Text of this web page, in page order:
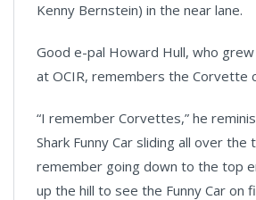
Kenny Bernstein) in the near lane.
Good e-pal Howard Hull, who
at OCIR, remembers the Corvette
“I remember Corvettes,” he
Shark Funny Car sliding all over the
remember going down to the top
up the hill to see the Funny Car on